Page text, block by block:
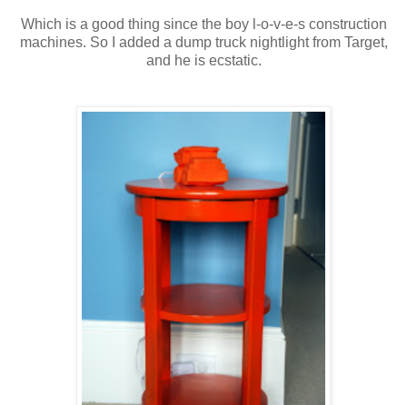
Which is a good thing since the boy l-o-v-e-s construction
machines. So I added a dump truck nightlight from Target,
and he is ecstatic.